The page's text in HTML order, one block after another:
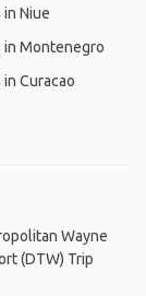
Niue
in Montenegro
Curacao
Wayne
(DTW) Trip